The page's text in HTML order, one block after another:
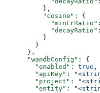
          },
          "cosine"
: {
            "minLrRatio"
            "decayRatio"
          }
        }
      },
      "wandbConfig"
: {
        "enabled"
: true ,
        "apiKey"
:
        "project"
:
        "entity"
: